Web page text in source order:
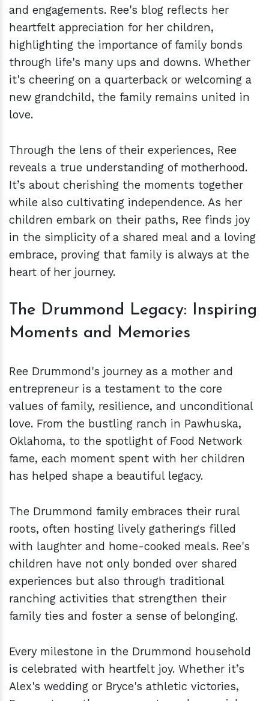
and engagements. Ree's blog reflects her
heartfelt appreciation for her children,
highlighting the importance of family bonds
through life's many ups and downs. Whether
it's cheering on a quarterback or welcoming a
new grandchild, the family remains united in
love.
Through the lens of their experiences, Ree
reveals a true understanding of motherhood.
It’s about cherishing the moments together
while also cultivating independence. As her
children embark on their paths, Ree finds joy
in the simplicity of a shared meal and a loving
embrace, proving that family is always at the
heart of her journey.
The Drummond Legacy: Inspiring
Moments and Memories
Ree Drummond's journey as a mother and
entrepreneur is a testament to the core
values of family, resilience, and unconditional
love. From the bustling ranch in Pawhuska,
Oklahoma, to the spotlight of Food Network
fame, each moment spent with her children
has helped shape a beautiful legacy.
The Drummond family embraces their rural
roots, often hosting lively gatherings filled
with laughter and home-cooked meals. Ree's
children have not only bonded over shared
experiences but also through traditional
ranching activities that strengthen their
family ties and foster a sense of belonging.
Every milestone in the Drummond household
is celebrated with heartfelt joy. Whether it’s
Alex's wedding or Bryce's athletic victories,